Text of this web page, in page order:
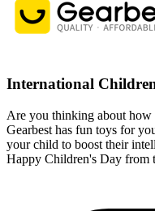
International
Are you thinking about
Gearbest has fun toys for
your child to boost their
Happy Children's Day from